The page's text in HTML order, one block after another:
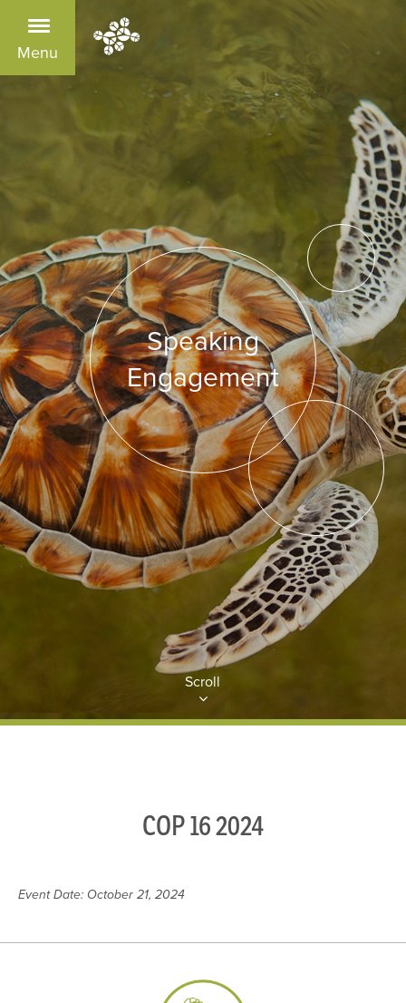
Menu
Scroll
Speaking
Engagement
COP 16 2024
Event Date: October 21, 2024